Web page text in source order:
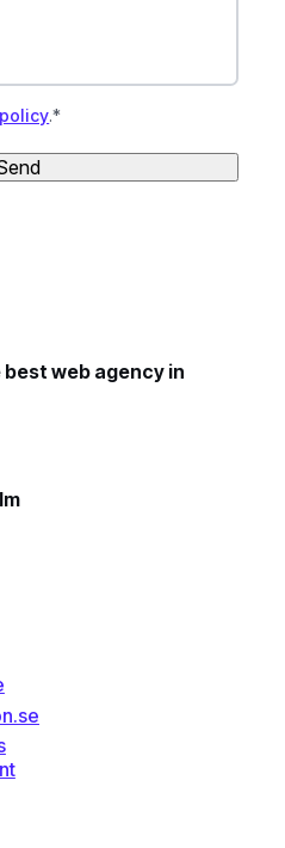
.*
web agency in